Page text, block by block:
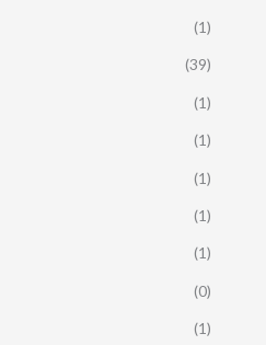
(1)
(39)
(1)
(1)
(1)
(1)
(1)
(0)
(1)